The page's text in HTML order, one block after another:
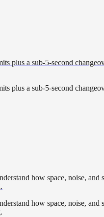
a sub-5-second
a sub-5-second
how space, noise,
how space, noise,